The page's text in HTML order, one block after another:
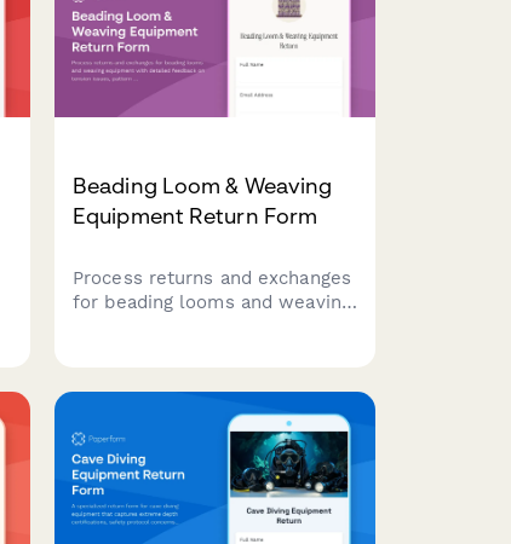
Beading Loom & Weaving
Equipment Return Form
Process returns and exchanges
for beading looms and weaving